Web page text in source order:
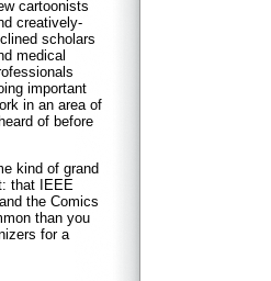
cartoonists
creatively-
scholars
medical
important
in an area of
of before
kind of grand
that IEEE
the Comics
than you
for a